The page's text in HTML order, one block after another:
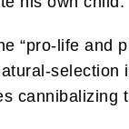
“pro-life
cannibalizing